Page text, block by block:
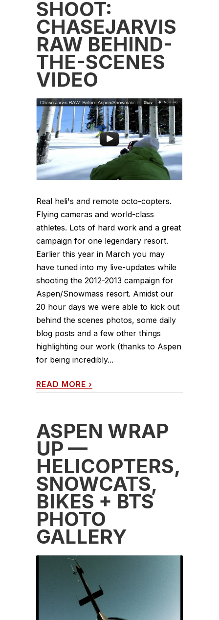
SHOOT:
CHASEJARVIS
RAW BEHIND-
THE-SCENES
VIDEO
Real heli's and remote octo-copters.
Flying cameras and world-class
athletes. Lots of hard work and a great
campaign for one legendary resort.
Earlier this year in March you may
have tuned into my live-updates while
shooting the 2012-2013 campaign for
Aspen/Snowmass resort. Amidst our
20 hour days we were able to kick out
behind the scenes photos, some daily
blog posts and a few other things
highlighting our work (thanks to Aspen
for being incredibly...
READ MORE ›
ASPEN WRAP
UP —
HELICOPTERS,
SNOWCATS,
BIKES + BTS
PHOTO
GALLERY